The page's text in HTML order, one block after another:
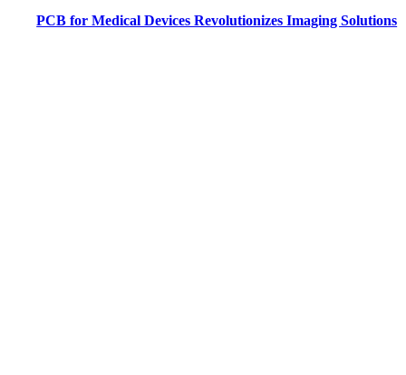
PCB for Medical Devices Revolutionizes Imaging Solutions